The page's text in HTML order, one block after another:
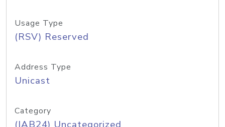
Usage Type
(RSV) Reserved
Address Type
Unicast
Category